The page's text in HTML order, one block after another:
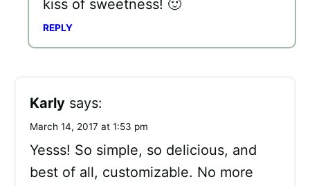
kiss of sweetness! 🙂
REPLY
Karly says:
March 14, 2017 at 1:53 pm
Yesss! So simple, so delicious, and
best of all, customizable. No more